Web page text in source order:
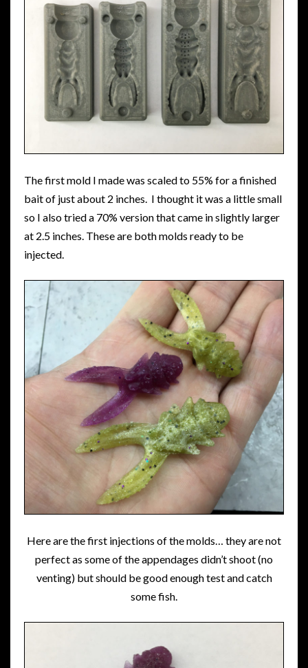
The first mold I made was scaled to 55% for a finished
bait of just about 2 inches. I thought it was a little small
so I also tried a 70% version that came in slightly larger
at 2.5 inches. These are both molds ready to be
injected.
Here are the first injections of the molds… they are not
perfect as some of the appendages didn’t shoot (no
venting) but should be good enough test and catch
some fish.